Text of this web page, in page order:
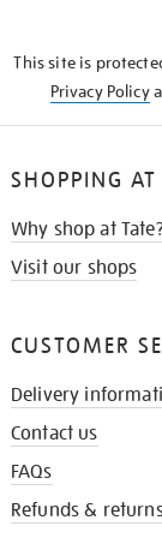
This site is
Privacy Policy
SHOPPING AT
Why shop at
Visit our shops
CUSTOMER
Delivery
Contact us
FAQs
Refunds &